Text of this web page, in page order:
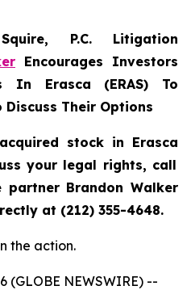
P.C. Litigation
Encourages Investors
In Erasca (ERAS) To
Their Options
stock in Erasca
your legal rights, call
partner Brandon Walker
at (212) 355-4648.
the action.
(GLOBE NEWSWIRE) --